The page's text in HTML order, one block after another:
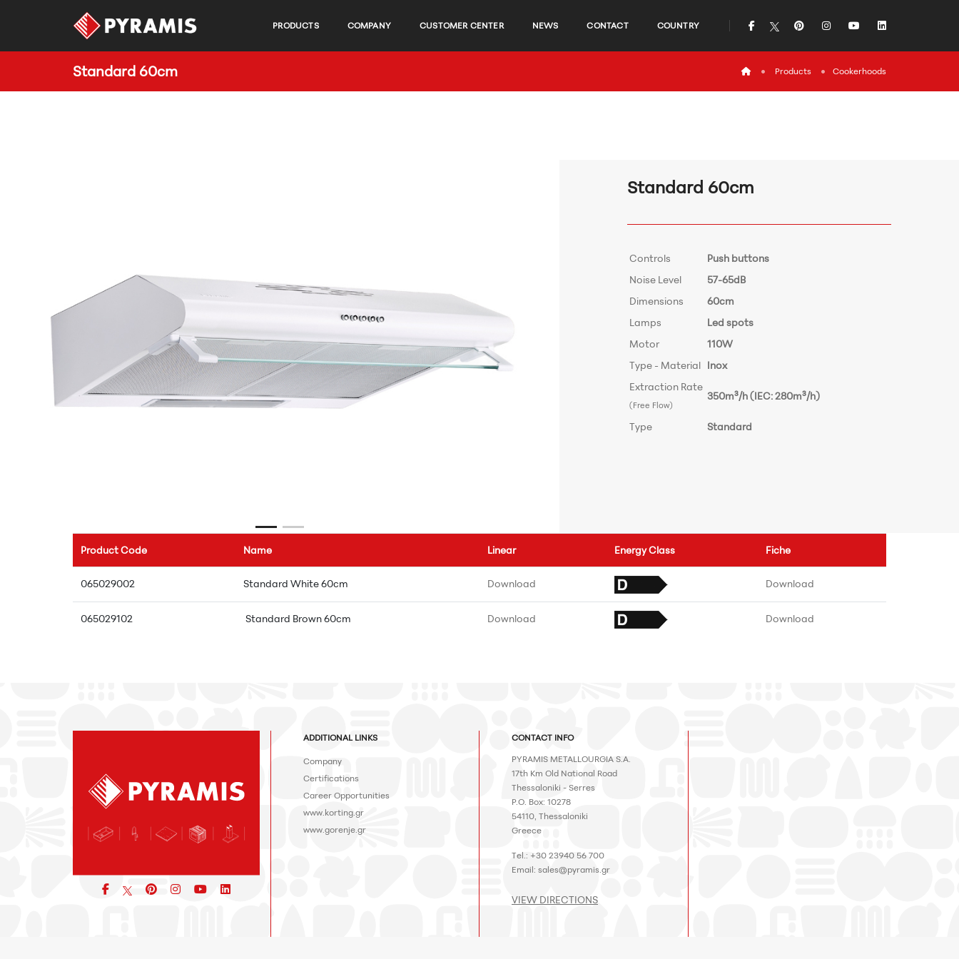
PRODUCTS COMPANY CUSTOMER CENTER NEWS CONTACT COUNTRY icon iconicon iconicon
Standard 60cm iconProducts Cookerhoods
Standard 60cm
Controls
Push buttons
Noise Level
57-65dB
Dimensions
60cm
Lamps
Led spots
Motor
110W
Type - Material Inox
Extraction Rate
(Free Flow)
350m³/h (IEC: 280m³/h)
Type Standard
Product Code Name Linear Energy Class Fiche
065029002 Standard White 60cm Download Download
065029102 Standard Brown 60cm Download Download
Facebookpinterest
iconiconicon
ADDITIONAL LINKS
Company
Certifications
Career Opportunities
www.korting.gr
www.gorenje.gr
CONTACT INFO
PYRAMIS METALLOURGIA S.A.
17th Km Old National Road
Thessaloniki - Serres
P.O. Box: 10278
54110, Thessaloniki
Greece
Tel.: +30 23940 56 700
Email: sales@pyramis.gr
VIEW DIRECTIONS